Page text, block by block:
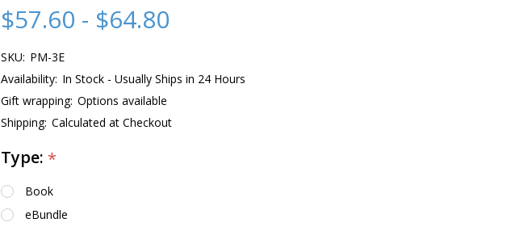
$57.60 - $64.80
SKU: PM-3E
Availability: In Stock - Usually Ships in 24 Hours
Gift wrapping: Options available
Shipping: Calculated at Checkout
Type: *
Book
eBundle